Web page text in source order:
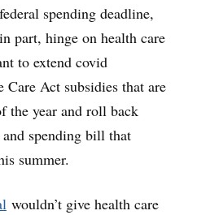
spending deadline,
part, hinge on health care
to extend covid
Act subsidies that are
the year and roll back
spending bill that
summer.
wouldn’t give health care